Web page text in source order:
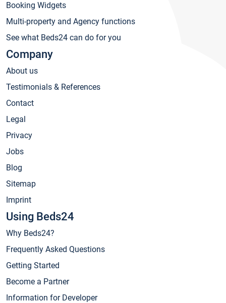
Booking Widgets
Multi-property and Agency functions
See what Beds24 can do for you
Company
About us
Testimonials & References
Contact
Legal
Privacy
Jobs
Blog
Sitemap
Imprint
Using Beds24
Why Beds24?
Frequently Asked Questions
Getting Started
Become a Partner
Information for Developer